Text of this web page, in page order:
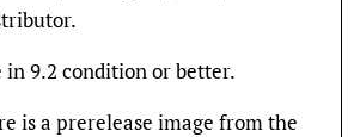
9.2 condition or better.
is a prerelease image from the